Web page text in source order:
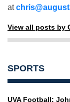
at
View all posts by
SPORTS
UVA Football: